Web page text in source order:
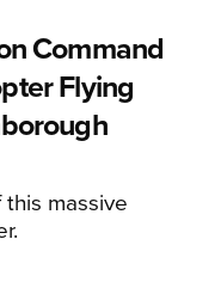
Command
Flying
massive